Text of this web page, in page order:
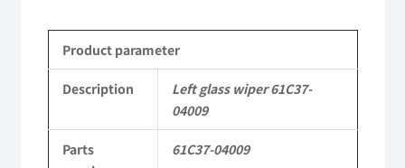
Dongfeng
Mengshi/Hummer
4X4
Product parameter
Description
Left glass wiper 61C37-
04009
Parts
61C37-04009